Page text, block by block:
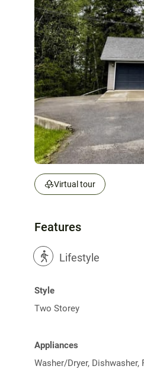
Virtual tour
Features
? Lifestyle
Style
Two Storey
Appliances
Washer/Dryer, Dishwasher,